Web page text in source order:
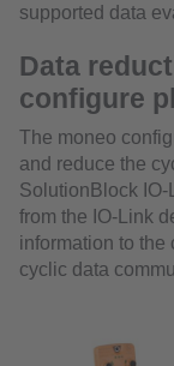
supported data
Data
configure
The moneo
and reduce the
SolutionBlock
from the IO-Link
information to the
cyclic data